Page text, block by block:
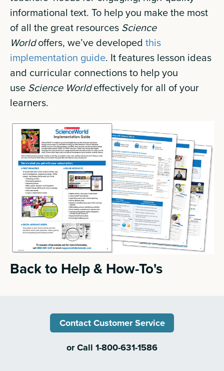
informational text. To help you make the most
of all the great resources Science
Worldoffers, we’ve developedthis
implementation guide. It features lesson ideas
and curricular connections to help you
use Science Worldeffectively for all of your
learners.
Back to Help & How-To's
Contact Customer Service
or Call 1-800-631-1586